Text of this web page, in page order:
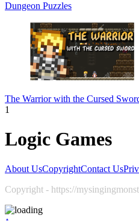
Dungeon Puzzles
The Warrior with the Cursed
1
Logic Games
About UsCopyrightContact Us
Copyright - https://